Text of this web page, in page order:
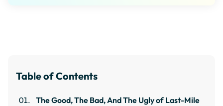
Table of Contents
The Good, The Bad, And The Ugly of Last-Mile